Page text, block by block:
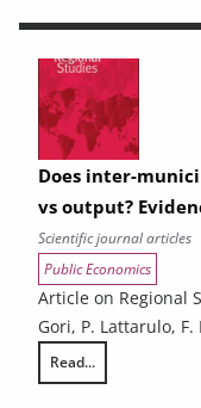
Does inter-
vs output?
Scientific journal articles
Public Economics
Article on Regional
Gori, P. Lattarulo, F.
Read...